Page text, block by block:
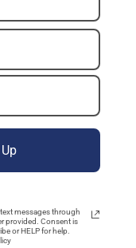
messages through
provided. Consent is
or HELP for help.